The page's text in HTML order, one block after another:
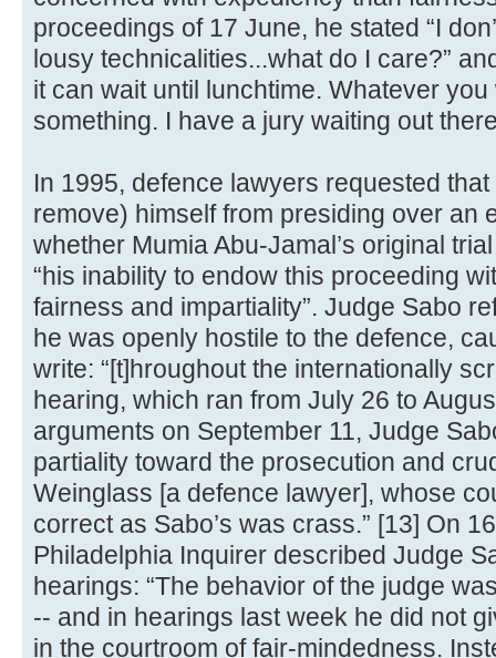
proceedings of 17 June, he stated “I
lousy technicalities...what do I care?”
it can wait until lunchtime. Whatever you
something. I have a jury waiting out
In 1995, defence lawyers requested
remove) himself from presiding over an
whether Mumia Abu-Jamal’s original
“his inability to endow this proceeding
fairness and impartiality”. Judge Sabo
he was openly hostile to the defence,
write: “[t]hroughout the internationally
hearing, which ran from July 26 to
arguments on September 11, Judge
partiality toward the prosecution and
Weinglass [a defence lawyer], whose
correct as Sabo’s was crass.” [13] On
Philadelphia Inquirer described Judge
hearings: “The behavior of the judge
-- and in hearings last week he did not
in the courtroom of fair-mindedness.